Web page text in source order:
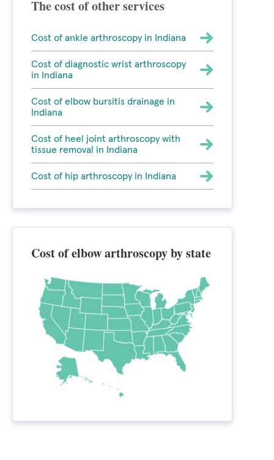
The cost of other services
Cost of ankle arthroscopy in Indiana
Cost of diagnostic wrist arthroscopy
in Indiana
Cost of elbow bursitis drainage in
Indiana
Cost of heel joint arthroscopy with
tissue removal in Indiana
Cost of hip arthroscopy in Indiana
Cost of elbow arthroscopy by state